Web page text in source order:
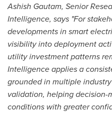
Ashish Gautam, Senior
Intelligence, says "For
developments in smart
visibility into deployment
utility investment patterns
Intelligence applies a
grounded in multiple
validation, helping decision-
conditions with greater